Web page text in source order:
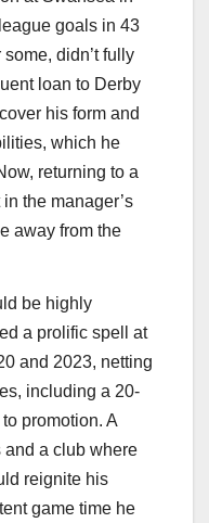
goals in 43
didn’t fully
loan to Derby
his form and
which he
returning to a
the manager’s
away from the
be highly
a prolific spell at
and 2023, netting
including a 20-
promotion. A
and a club where
reignite his
game time he